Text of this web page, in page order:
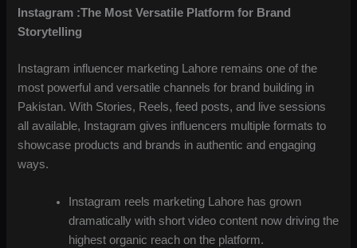
Instagram :The Most Versatile Platform for Brand
Storytelling
Instagram influencer marketing Lahore remains one of the
most powerful and versatile channels for brand building in
Pakistan. With Stories, Reels, feed posts, and live sessions
all available, Instagram gives influencers multiple formats to
showcase products and brands in authentic and engaging
ways.
Instagram reels marketing Lahore has grown
dramatically with short video content now driving the
highest organic reach on the platform.